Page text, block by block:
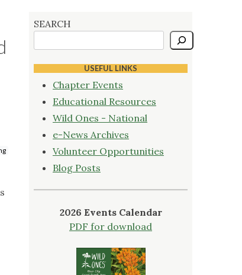
SEARCH
USEFUL LINKS
Chapter Events
Educational Resources
Wild Ones - National
e-News Archives
Volunteer Opportunities
Blog Posts
2026 Events Calendar
PDF for download